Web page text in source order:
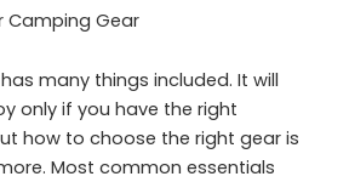
Camping Gear
many things included. It will
only if you have the right
how to choose the right gear is
Most common essentials